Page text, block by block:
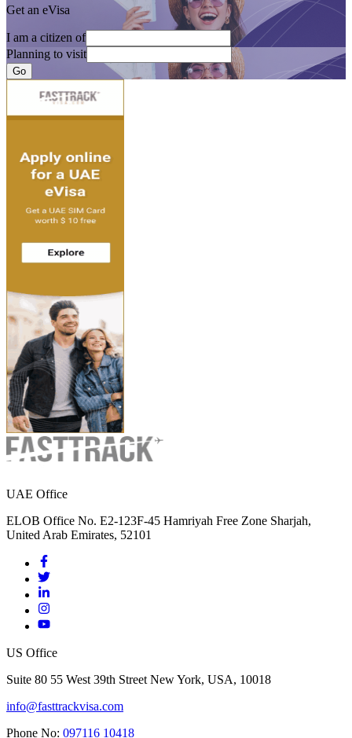
Get an eVisa
I am a citizen of
Planning to visit
Go
UAE Office
ELOB Office No. E2-123F-45 Hamriyah Free Zone Sharjah,
United Arab Emirates, 52101
US Office
Suite 80 55 West 39th Street New York, USA, 10018
info@fasttrackvisa.com
Phone No: 097116 10418